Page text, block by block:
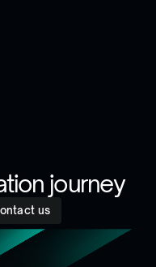
journey
us